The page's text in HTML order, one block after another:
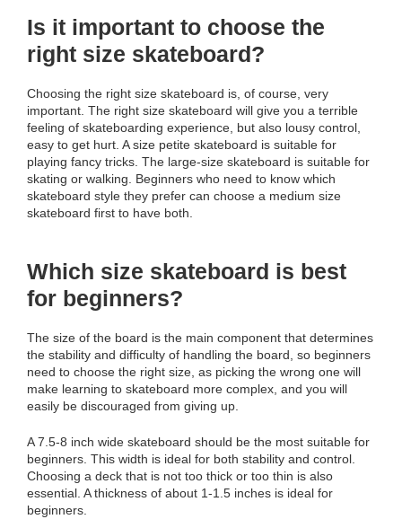
Is it important to choose the
right size skateboard?
Choosing the right size skateboard is, of course, very
important. The right size skateboard will give you a terrible
feeling of skateboarding experience, but also lousy control,
easy to get hurt. A size petite skateboard is suitable for
playing fancy tricks. The large-size skateboard is suitable for
skating or walking. Beginners who need to know which
skateboard style they prefer can choose a medium size
skateboard first to have both.
Which size skateboard is best
for beginners?
The size of the board is the main component that determines
the stability and difficulty of handling the board, so beginners
need to choose the right size, as picking the wrong one will
make learning to skateboard more complex, and you will
easily be discouraged from giving up.
A 7.5-8 inch wide skateboard should be the most suitable for
beginners. This width is ideal for both stability and control.
Choosing a deck that is not too thick or too thin is also
essential. A thickness of about 1-1.5 inches is ideal for
beginners.